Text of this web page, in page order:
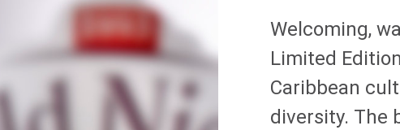
Welcoming,
Limited
Caribbean
diversity. The